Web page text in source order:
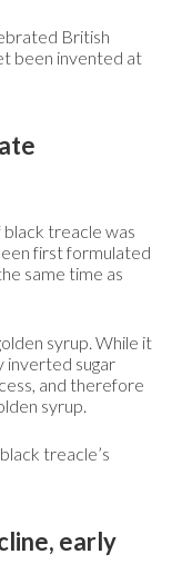
British
been invented at
treacle was
first formulated
same time as
syrup. While it
inverted sugar
and therefore
syrup.
treacle’s
early